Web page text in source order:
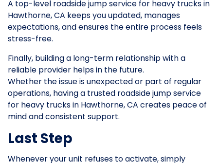
A top-level roadside jump service for heavy trucks in
Hawthorne, CA keeps you updated, manages
expectations, and ensures the entire process feels
stress-free.
Finally, building a long-term relationship with a
reliable provider helps in the future.
Whether the issue is unexpected or part of regular
operations, having a trusted roadside jump service
for heavy trucks in Hawthorne, CA creates peace of
mind and consistent support.
Last Step
Whenever your unit refuses to activate, simply